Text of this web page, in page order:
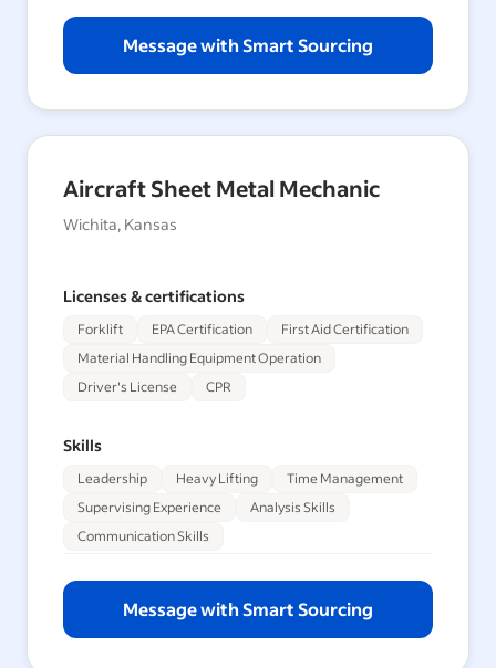
Message with Smart Sourcing
Aircraft Sheet Metal Mechanic
Wichita, Kansas
Licenses & certifications
Forklift EPA Certification
First Aid Certification
Material Handling Equipment Operation
Driver's License
CPR
Skills
Leadership Heavy Lifting
Time Management
Supervising Experience
Analysis Skills
Communication Skills
Message with Smart Sourcing